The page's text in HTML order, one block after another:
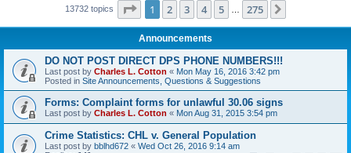
13732 topics Page 1of 275
1 2 3 4 5 275
Announcements
DO NOT POST DIRECT DPS PHONE NUMBERS!!!
Last post by Charles L. Cotton « Mon May 16, 2016 3:42 pm
Posted in Site Announcements, Questions & Suggestions
Forms: Complaint forms for unlawful 30.06 signs
Last post by Charles L. Cotton « Mon Aug 31, 2015 3:54 pm
Crime Statistics: CHL v. General Population
Last post by bblhd672 « Wed Oct 26, 2016 9:14 am